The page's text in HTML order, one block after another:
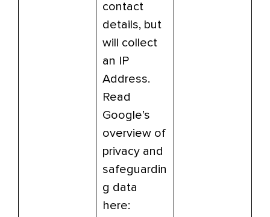
contact
details, but
will collect
an IP
Address.
Read
Google’s
overview of
privacy and
safeguardin
g data
here: